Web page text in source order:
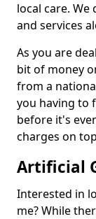
local care.
and services
As you are
bit of money
from a
you having to
before it's
charges on
Artificial
Interested in
me? While